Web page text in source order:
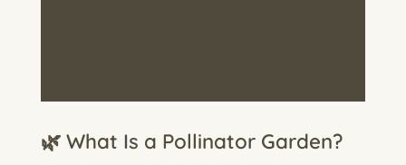
🌿 What Is a Pollinator Garden?